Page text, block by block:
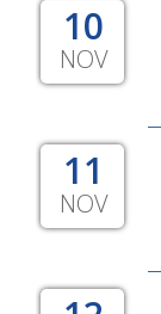
10
NOV
11
NOV